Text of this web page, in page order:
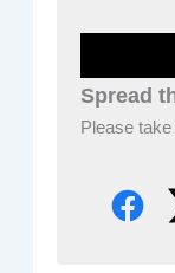
Spread
Please